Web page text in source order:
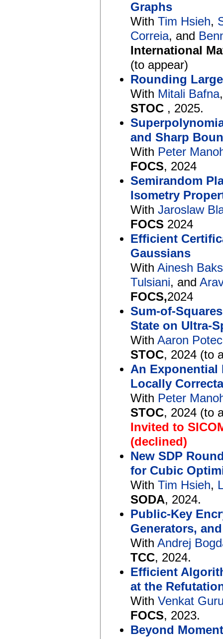
Graphs
With Tim Hsieh,
Correia, and
International
(to appear)
Rounding
With Mitali Bafna
STOC , 2025.
and Sharp
With Peter
FOCS, 2024
Semirandom
Isometry
With Jaroslaw
FOCS 2024
Efficient
Gaussians
With Ainesh
Tulsiani, and
FOCS,2024
Sum-of-
State on Ultra-
With Aaron
STOC, 2024 (to
An Exponential
Locally
With Peter
STOC, 2024 (to
Invited to
(declined)
New SDP
for Cubic
With Tim Hsieh,
SODA, 2024.
Public-Key
Generators,
With Andrej
TCC, 2024.
Efficient
at the
With Venkat
FOCS, 2023.
Beyond